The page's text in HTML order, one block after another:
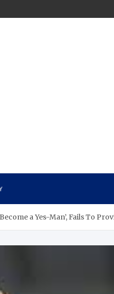
a Yes-Man’, Fails To